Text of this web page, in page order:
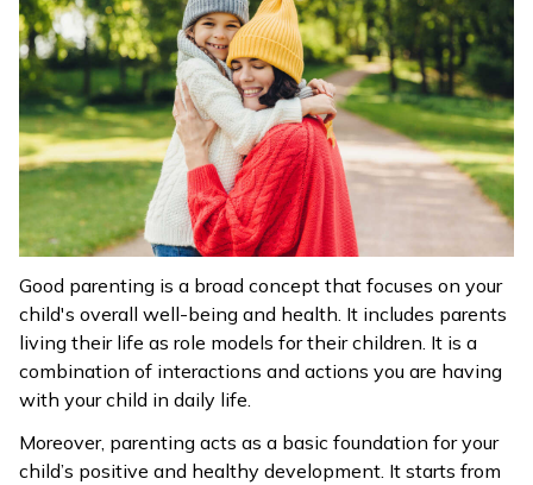
Good parenting is a broad concept that focuses on your
child's overall well-being and health. It includes parents
living their life as role models for their children. It is a
combination of interactions and actions you are having
with your child in daily life.
Moreover, parenting acts as a basic foundation for your
child’s positive and healthy development. It starts from